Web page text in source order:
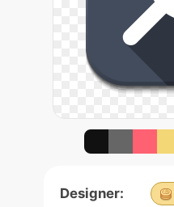
Designer: